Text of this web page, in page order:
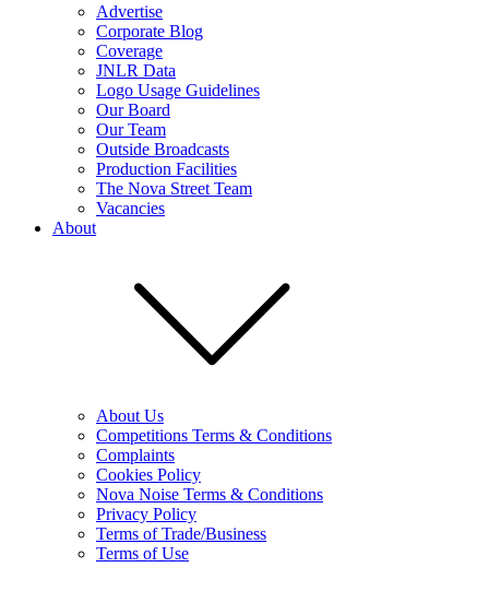
Advertise
Corporate Blog
Coverage
JNLR Data
Logo Usage Guidelines
Our Board
Our Team
Outside Broadcasts
Production Facilities
The Nova Street Team
Vacancies
About
About Us
Competitions Terms & Conditions
Complaints
Cookies Policy
Nova Noise Terms & Conditions
Privacy Policy
Terms of Trade/Business
Terms of Use